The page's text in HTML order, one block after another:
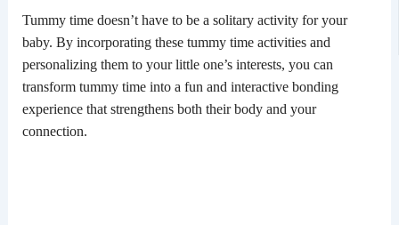
Tummy time doesn’t have to be a solitary activity for your
baby. By incorporating these tummy time activities and
personalizing them to your little one’s interests, you can
transform tummy time into a fun and interactive bonding
experience that strengthens both their body and your
connection.